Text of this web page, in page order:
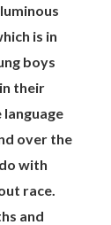
is in
boys
their
language
over the
with
race.
and